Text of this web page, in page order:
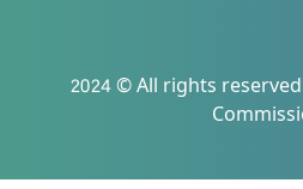
2024 © All rights